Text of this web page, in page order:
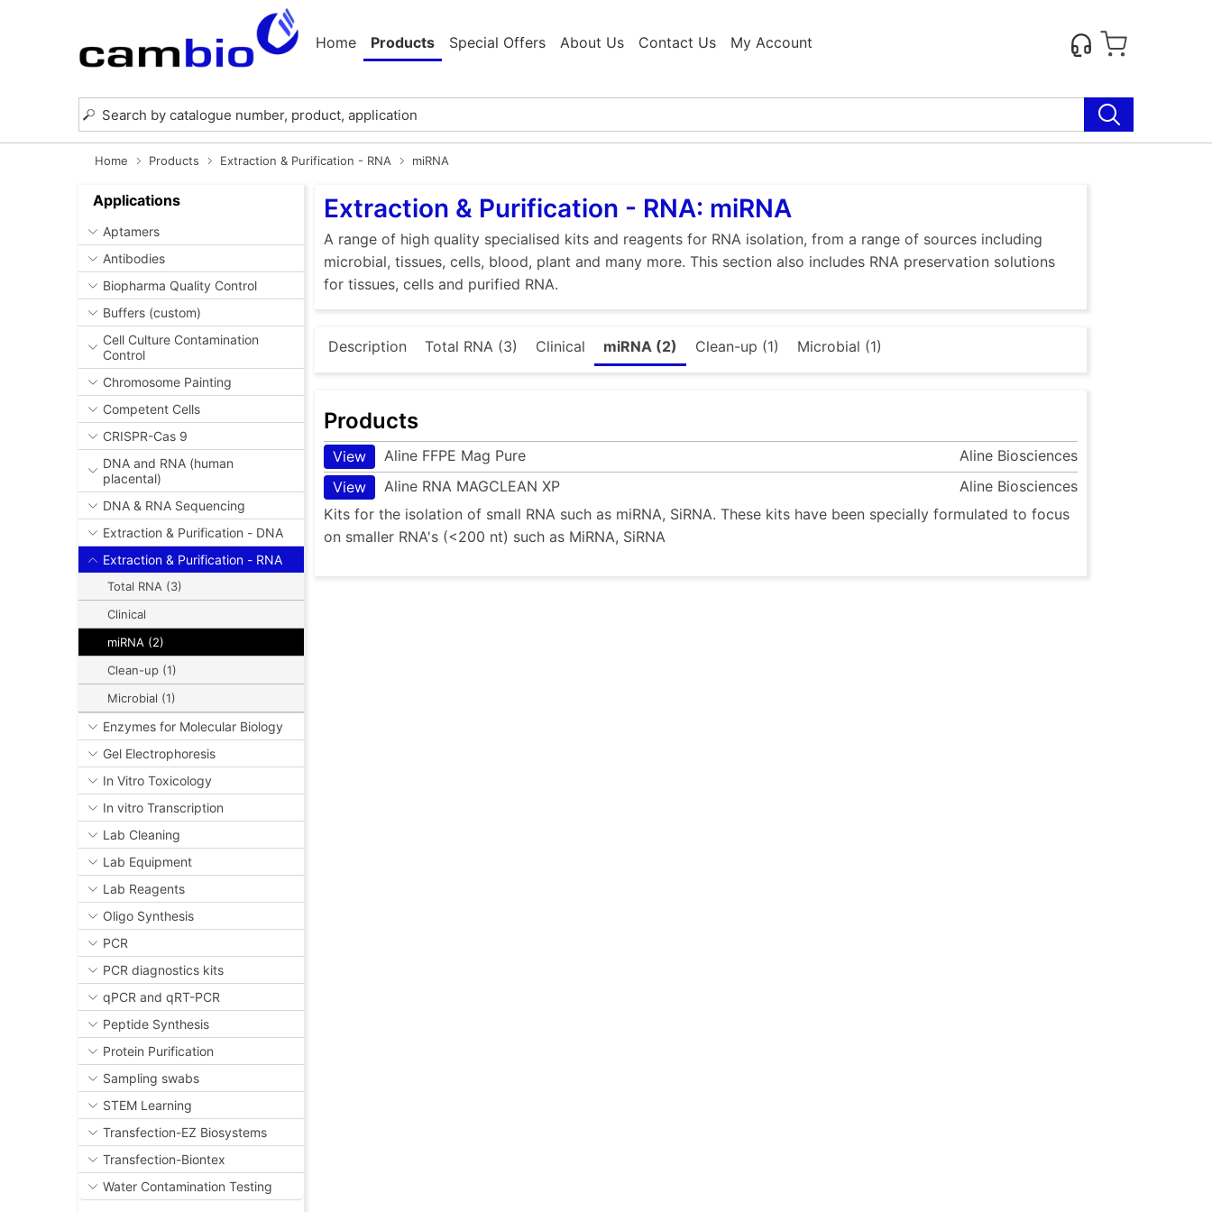
Home Products Special Offers About Us Contact Us My Account
Home Products Extraction & Purification - RNA miRNA
Applications
Aptamers
Antibodies
Biopharma Quality Control
Buffers (custom)
Cell Culture Contamination
Control
Chromosome Painting
Competent Cells
CRISPR-Cas 9
DNA and RNA (human
placental)
DNA & RNA Sequencing
Extraction & Purification - DNA
Extraction & Purification - RNA
Total RNA (3)
Clinical
miRNA (2)
Clean-up (1)
Microbial (1)
Enzymes for Molecular Biology
Gel Electrophoresis
In Vitro Toxicology
In vitro Transcription
Lab Cleaning
Lab Equipment
Lab Reagents
Oligo Synthesis
PCR
PCR diagnostics kits
qPCR and qRT-PCR
Peptide Synthesis
Protein Purification
Sampling swabs
STEM Learning
Transfection-EZ Biosystems
Transfection-Biontex
Water Contamination Testing
Extraction & Purification - RNA: miRNA
A range of high quality specialised kits and reagents for RNA isolation, from a range of sources including
microbial, tissues, cells, blood, plant and many more. This section also includes RNA preservation solutions
for tissues, cells and purified RNA.
Description Total RNA (3) Clinical miRNA (2) Clean-up (1) Microbial (1)
Products
View Aline FFPE Mag Pure
Aline Biosciences
View
Aline RNA MAGCLEAN XP
Aline Biosciences
Kits for the isolation of small RNA such as miRNA, SiRNA. These kits have been specially formulated to focus
on smaller RNA's (<200 nt) such as MiRNA, SiRNA